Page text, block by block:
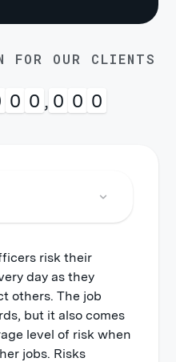
FOR OUR CLIENTS
0 0 , 0 0 0
risk their
day as they
others. The job
but it also comes
level of risk when
jobs. Risks